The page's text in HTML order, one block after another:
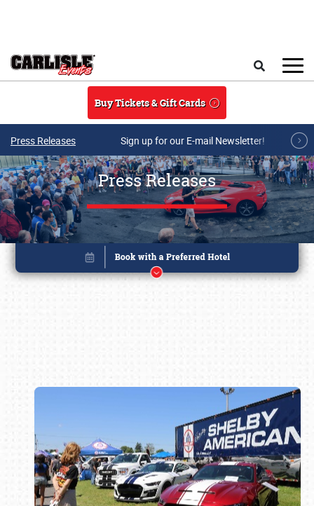
Buy Tickets & Gift Cards
Press Releases Sign up for our E-mail Newsletter!
Press Releases
Book online or call (800) 216-1876